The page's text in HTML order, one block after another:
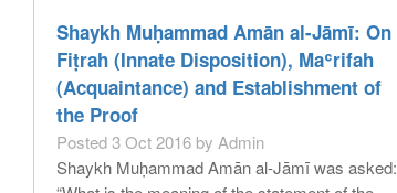
Shaykh Muḥammad Amān al-Jāmī: On
Fiṭrah (Innate Disposition), Maʿrifah
(Acquaintance) and Establishment of
the Proof
Posted 3 Oct 2016 by Admin
Shaykh Muḥammad Amān al-Jāmī was asked: